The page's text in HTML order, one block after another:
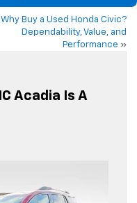
Why Buy a Used Honda Civic?
Dependability, Value, and
Performance »
Acadia Is A